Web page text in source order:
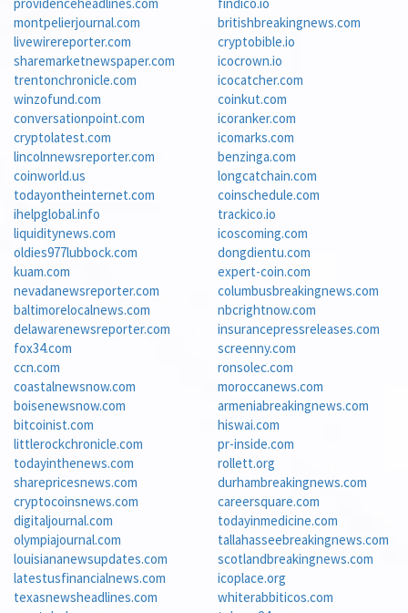
montpelierjournal.com
livewirereporter.com
sharemarketnewspaper.com
trentonchronicle.com
winzofund.com
conversationpoint.com
cryptolatest.com
lincolnnewsreporter.com
coinworld.us
todayontheinternet.com
ihelpglobal.info
liquiditynews.com
oldies977lubbock.com
kuam.com
nevadanewsreporter.com
baltimorelocalnews.com
delawarenewsreporter.com
fox34.com
ccn.com
coastalnewsnow.com
boisenewsnow.com
bitcoinist.com
littlerockchronicle.com
todayinthenews.com
sharepricesnews.com
cryptocoinsnews.com
digitaljournal.com
olympiajournal.com
louisiananewsupdates.com
latestusfinancialnews.com
texasnewsheadlines.com
britishbreakingnews.com
cryptobible.io
icocrown.io
icocatcher.com
coinkut.com
icoranker.com
icomarks.com
benzinga.com
longcatchain.com
coinschedule.com
trackico.io
icoscoming.com
dongdientu.com
expert-coin.com
columbusbreakingnews.com
nbcrightnow.com
insurancepressreleases.com
screenny.com
ronsolec.com
moroccanews.com
armeniabreakingnews.com
hiswai.com
pr-inside.com
rollett.org
durhambreakingnews.com
careersquare.com
todayinmedicine.com
tallahasseebreakingnews.com
scotlandbreakingnews.com
icoplace.org
whiterabbiticos.com